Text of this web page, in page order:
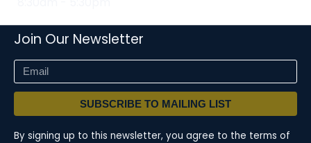
Join Our Newsletter
SUBSCRIBE TO MAILING LIST
By signing up to this newsletter, you agree to the terms of